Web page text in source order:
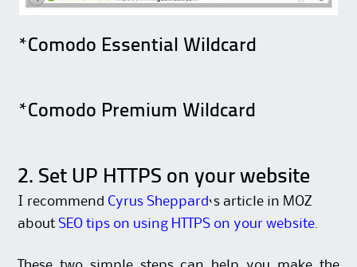
*Comodo Essential Wildcard
*Comodo Premium Wildcard
2. Set UP HTTPS on your website
I recommend Cyrus Sheppard‘s article in MOZ
aboutSEO tips on using HTTPS on your website